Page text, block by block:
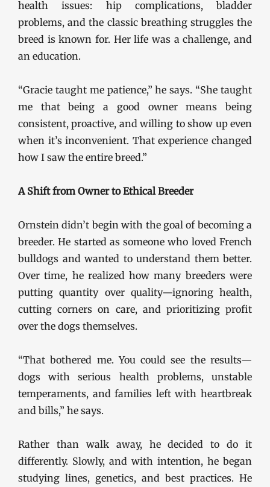
health issues: hip complications, bladder
problems, and the classic breathing struggles the
breed is known for. Her life was a challenge, and
an education.
“Gracie taught me patience,” he says. “She taught
me that being a good owner means being
consistent, proactive, and willing to show up even
when it’s inconvenient. That experience changed
how I saw the entire breed.”
A Shift from Owner to Ethical Breeder
Ornstein didn’t begin with the goal of becoming a
breeder. He started as someone who loved French
bulldogs and wanted to understand them better.
Over time, he realized how many breeders were
putting quantity over quality—ignoring health,
cutting corners on care, and prioritizing profit
over the dogs themselves.
“That bothered me. You could see the results—
dogs with serious health problems, unstable
temperaments, and families left with heartbreak
and bills,” he says.
Rather than walk away, he decided to do it
differently. Slowly, and with intention, he began
studying lines, genetics, and best practices. He